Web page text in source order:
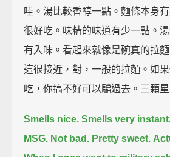
哇。湯比較香醇一點。麵條本身
很好吃。味精的味道有少一點。
有入味。看起來就像是碗真的拉
這很接近，對，一般的拉麵。如
吃，你搞不好可以騙過去。三顆星
Smells nice. Smells very
MSG. Not bad. Pretty sweet.